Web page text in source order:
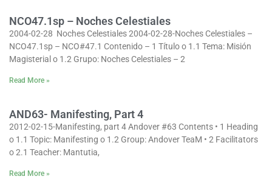
NCO47.1sp – Noches Celestiales
2004-02-28 Noches Celestiales 2004-02-28-Noches Celestiales –
NCO47.1sp – NCO#47.1 Contenido – 1 Título o 1.1 Tema: Misión
Magisterial o 1.2 Grupo: Noches Celestiales – 2
Read More »
AND63- Manifesting, Part 4
2012-02-15-Manifesting, part 4 Andover #63 Contents • 1 Heading
o 1.1 Topic: Manifesting o 1.2 Group: Andover TeaM • 2 Facilitators
o 2.1 Teacher: Mantutia,
Read More »